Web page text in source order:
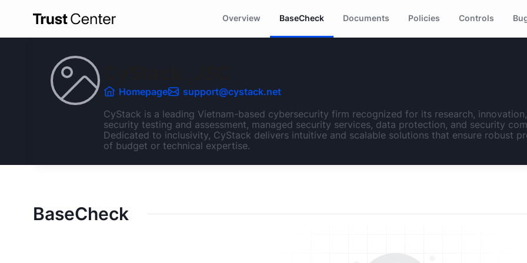
Overview BaseCheck Documents Policies Controls
Homepage
support@cystack.net
CyStack is a leading Vietnam-based cybersecurity firm recognized for its research,
security testing and assessment, managed security services, data protection, and security
Dedicated to inclusivity, CyStack delivers intuitive and scalable solutions that ensure robust
of budget or technical expertise.
BaseCheck